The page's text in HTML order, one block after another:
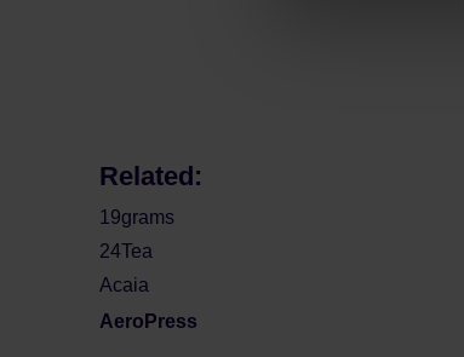
Related:
19grams
24Tea
Acaia
AeroPress